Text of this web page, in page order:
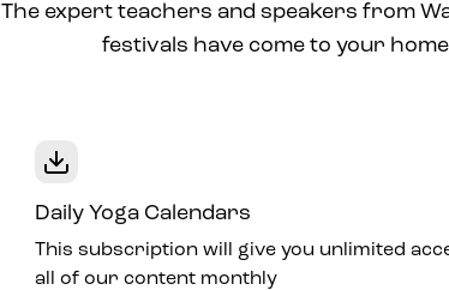
The expert teachers and speakers from
festivals have come to your
Daily Yoga Calendars
This subscription will give you unlimited
all of our content monthly